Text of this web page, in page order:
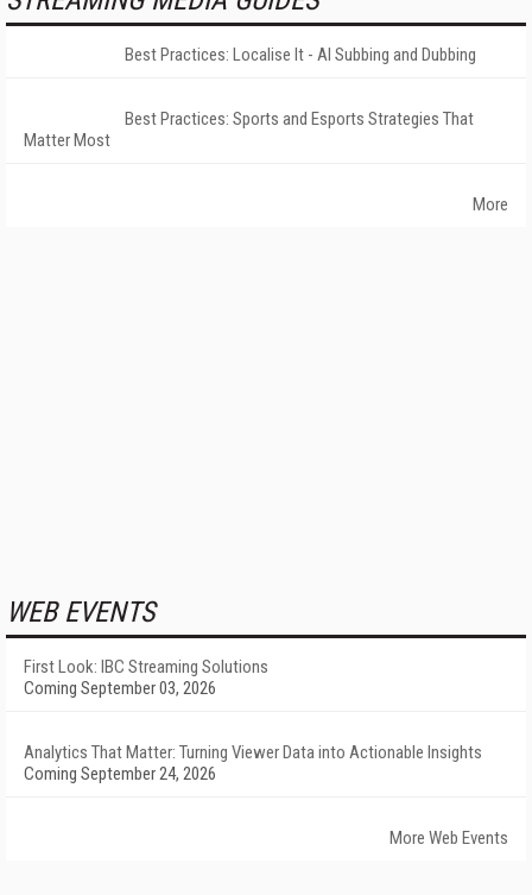
Best Practices: Localise It - AI Subbing and Dubbing
Best Practices: Sports and Esports Strategies That
Matter Most
More
WEB EVENTS
First Look: IBC Streaming Solutions
Coming September 03, 2026
Analytics That Matter: Turning Viewer Data into Actionable Insights
Coming September 24, 2026
More Web Events